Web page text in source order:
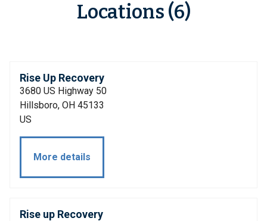
Locations (6)
Rise Up Recovery
3680 US Highway 50
Hillsboro, OH 45133
US
More details
Rise up Recovery